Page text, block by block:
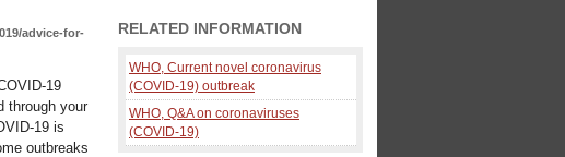
advice-for-
19
through your
19 is
outbreaks
RELATED INFORMATION
WHO, Current novel coronavirus
(COVID-19) outbreak
WHO, Q&A on coronaviruses
(COVID-19)